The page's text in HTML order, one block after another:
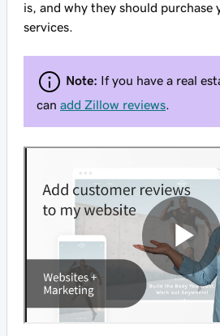
is, and why they should purchase
services.
Note: If you have a real
can add Zillow reviews